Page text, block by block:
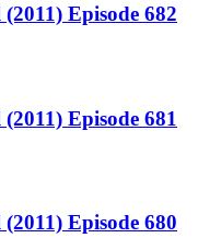
Episode 682
Episode 681
Episode 680